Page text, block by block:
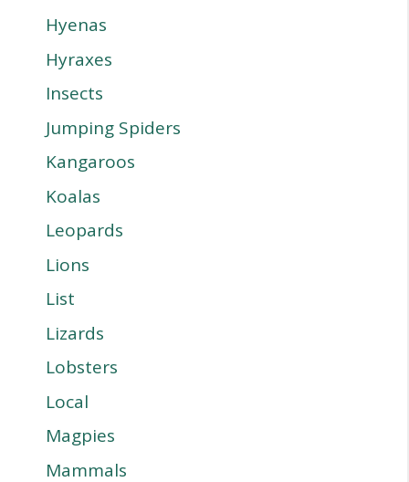
Hyenas
Hyraxes
Insects
Jumping Spiders
Kangaroos
Koalas
Leopards
Lions
List
Lizards
Lobsters
Local
Magpies
Mammals